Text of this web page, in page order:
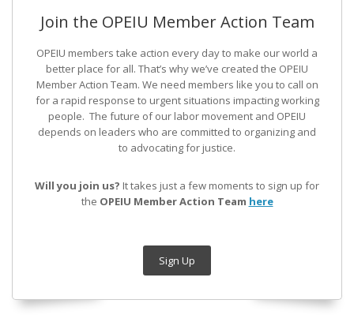
Join the OPEIU Member Action Team
OPEIU members take action every day to make our world a
better place for all. That’s why we’ve created the OPEIU
Member Action Team. We need members like you to call on
for a rapid response to urgent situations impacting working
people. The future of our labor movement and OPEIU
depends on leaders who are committed to organizing and
to advocating for justice.
Will you join us? It takes just a few moments to sign up for
the OPEIU Member Action Team here
Sign Up